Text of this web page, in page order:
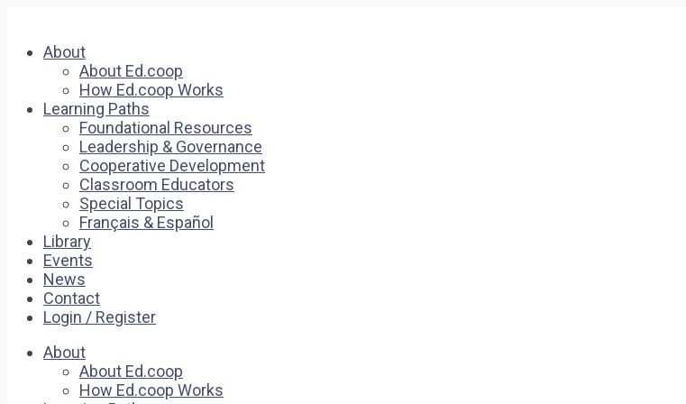
About
About Ed.coop
How Ed.coop Works
Learning Paths
Foundational Resources
Leadership & Governance
Cooperative Development
Classroom Educators
Special Topics
Français & Español
Library
Events
News
Contact
Login / Register
About
About Ed.coop
How Ed.coop Works